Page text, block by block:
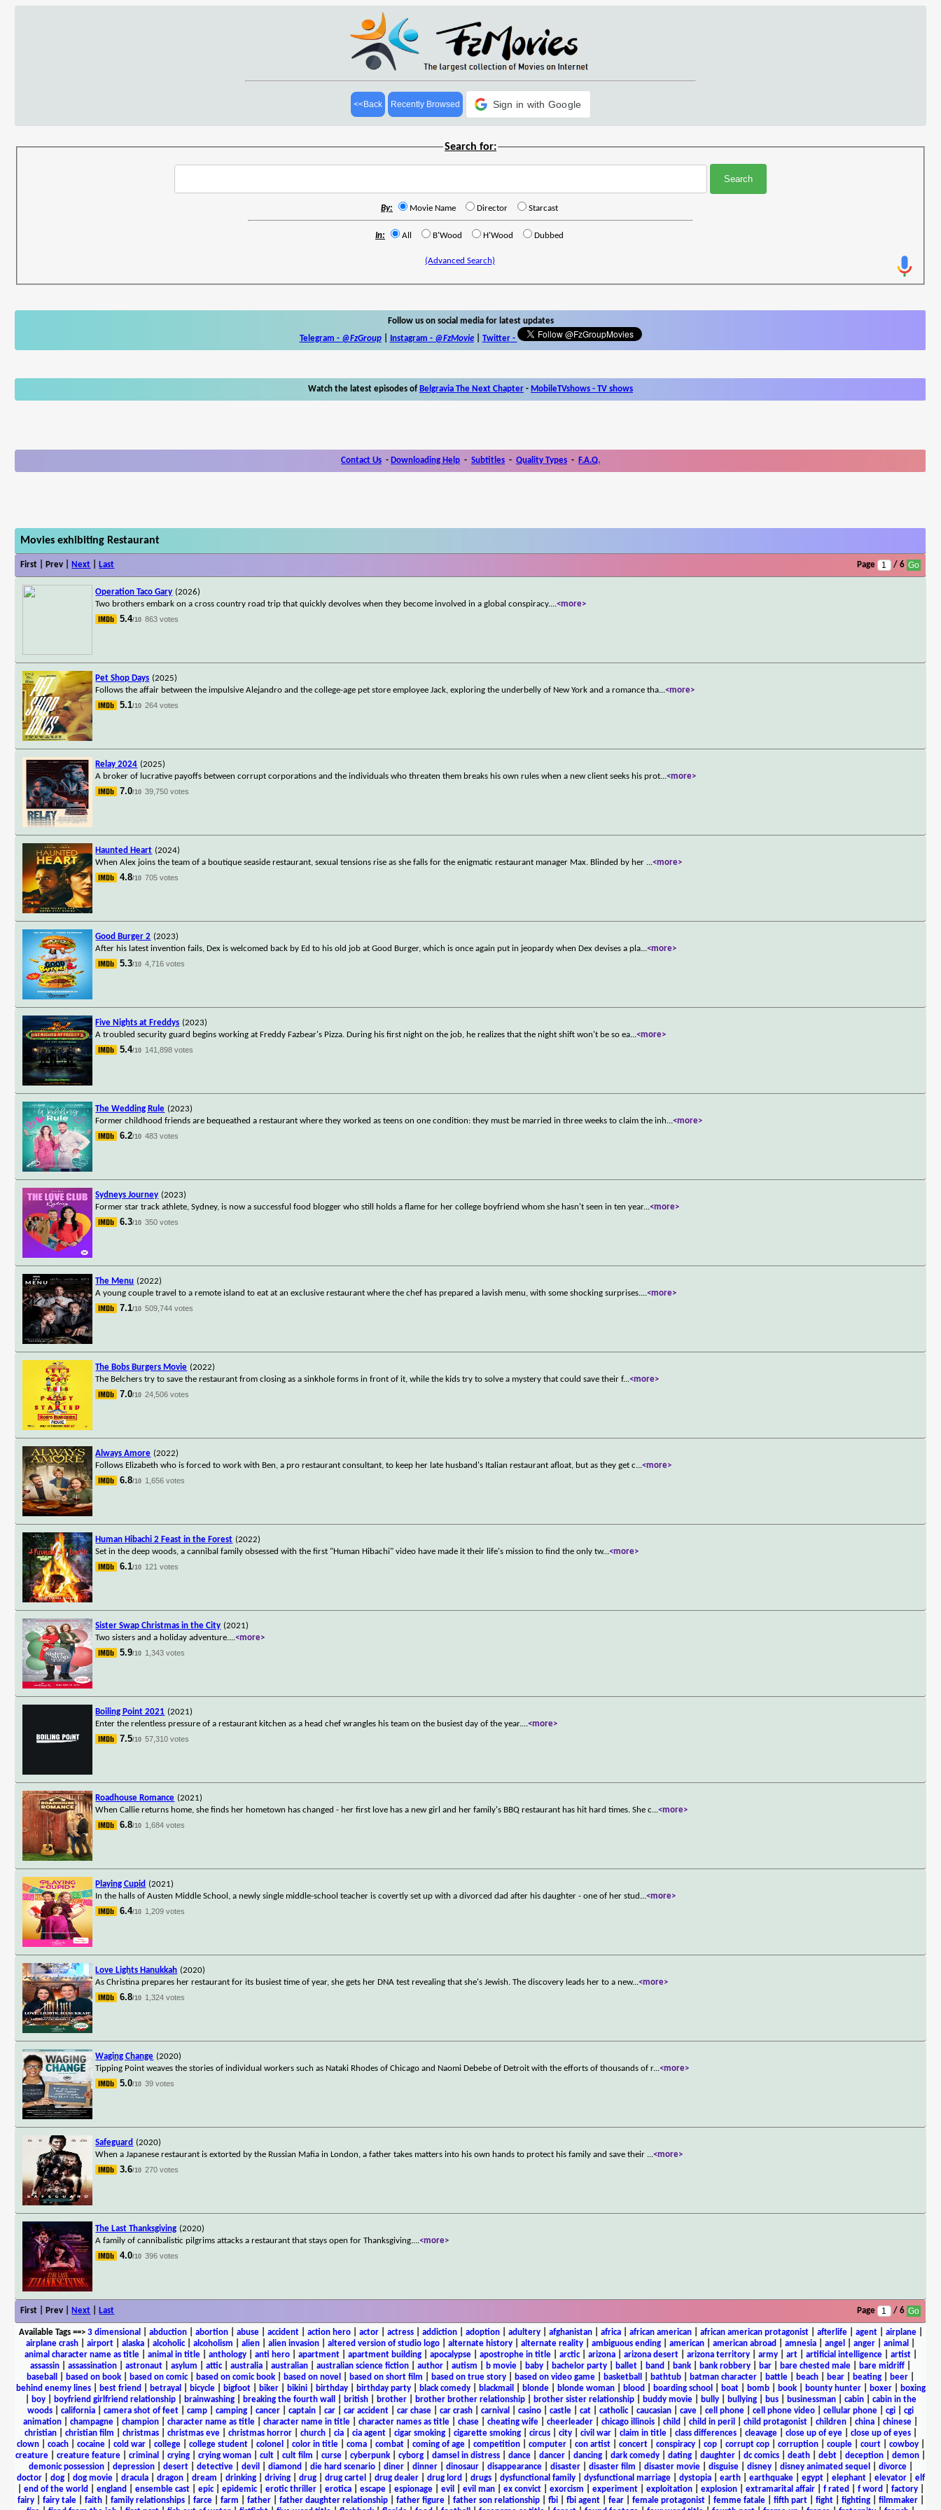
<<Back Recently Browsed Sign in with Google
Search for:
By: Movie Name Director Starcast
In: All B'Wood H'Wood Dubbed
(Advanced Search)
Follow us on social media for latest updates
Telegram - @FzGroup| Instagram - @FzMovie| Twitter-
Watch the latest episodes of Belgravia The Next Chapter - MobileTVshows - TV shows
Contact Us - Downloading Help - Subtitles - Quality Types - F.A.Q.
Movies exhibiting Restaurant
First | Prev | Next Last Page / 6
Operation Taco Gary (2026)
Two brothers embark on a cross country road trip that quickly devolves when they become involved in a global conspiracy....<more>
5.4/10 863 votes
Pet Shop Days (2025)
Follows the affair between the impulsive Alejandro and the college-age pet store employee Jack, exploring the underbelly of New York and a romance tha...<more>
5.1/10 264 votes
Relay 2024 (2025)
A broker of lucrative payoffs between corrupt corporations and the individuals who threaten them breaks his own rules when a new client seeks his prot...<more>
7.0/10 39,750 votes
Haunted Heart (2024)
When Alex joins the team of a boutique seaside restaurant, sexual tensions rise as she falls for the enigmatic restaurant manager Max. Blinded by her ...<more>
4.8/10 705 votes
Good Burger 2 (2023)
After his latest invention fails, Dex is welcomed back by Ed to his old job at Good Burger, which is once again put in jeopardy when Dex devises a pla...<more>
5.3/10 4,716 votes
Five Nights at Freddys (2023)
A troubled security guard begins working at Freddy Fazbear's Pizza. During his first night on the job, he realizes that the night shift won't be so ea...<more>
5.4/10 141,898 votes
The Wedding Rule (2023)
Former childhood friends are bequeathed a restaurant where they worked as teens on one condition: they must be married in three weeks to claim the inh...<more>
6.2/10 483 votes
Sydneys Journey (2023)
Former star track athlete, Sydney, is now a successful food blogger who still holds a flame for her college boyfriend whom she hasn't seen in ten year...<more>
6.3/10 350 votes
The Menu (2022)
A young couple travel to a remote island to eat at an exclusive restaurant where the chef has prepared a lavish menu, with some shocking surprises....<more>
7.1/10 509,744 votes
The Bobs Burgers Movie (2022)
The Belchers try to save the restaurant from closing as a sinkhole forms in front of it, while the kids try to solve a mystery that could save their f...<more>
7.0/10 24,506 votes
Always Amore (2022)
Follows Elizabeth who is forced to work with Ben, a pro restaurant consultant, to keep her late husband's Italian restaurant afloat, but as they get c...<more>
6.8/10 1,656 votes
Human Hibachi 2 Feast in the Forest (2022)
Set in the deep woods, a cannibal family obsessed with the first "Human Hibachi" video have made it their life's mission to find the only tw...<more>
6.1/10 121 votes
Sister Swap Christmas in the City (2021)
Two sisters and a holiday adventure....<more>
5.9/10 1,343 votes
Boiling Point 2021 (2021)
Enter the relentless pressure of a restaurant kitchen as a head chef wrangles his team on the busiest day of the year....<more>
7.5/10 57,310 votes
Roadhouse Romance (2021)
When Callie returns home, she finds her hometown has changed - her first love has a new girl and her family's BBQ restaurant has hit hard times. She c...<more>
6.8/10 1,684 votes
Playing Cupid (2021)
In the halls of Austen Middle School, a newly single middle-school teacher is covertly set up with a divorced dad after his daughter - one of her stud ...<more>
6.4/10 1,209 votes
Love Lights Hanukkah (2020)
As Christina prepares her restaurant for its busiest time of year, she gets her DNA test revealing that she's Jewish. The discovery leads her to a new...<more>
6.8/10 1,324 votes
Waging Change (2020)
Tipping Point weaves the stories of individual workers such as Nataki Rhodes of Chicago and Naomi Debebe of Detroit with the efforts of thousands of r...<more>
5.0/10 39 votes
Safeguard (2020)
When a Japanese restaurant is extorted by the Russian Mafia in London, a father takes matters into his own hands to protect his family and save their ...<more>
3.6/10 270 votes
The Last Thanksgiving (2020)
A family of cannibalistic pilgrims attacks a restaurant that stays open for Thanksgiving....<more>
4.0/10 396 votes
First | Prev | Next Last Page / 6
Available Tags==> 3 dimensional abduction| abortion| abuse| accident| action hero| actor| actress| addiction| adoption| adultery| afghanistan| africa| african american| african american protagonist| afterlife| agent| airplane|
airplane crash
airport alaska alcoholic| alcoholism alien alien invasion altered version of studio logo alternate history alternate reality ambiguous ending american american abroad amnesia angel anger animal
animal character name as title| animal in title| anthology| anti hero| apartment| apartment building| apocalypse| apostrophe in title| arctic| arizona| arizona desert| arizona territory| army| art| artificial intelligence| artist|
assassin
assassination astronaut asylum attic| australia australian australian science fiction author autism b movie baby bachelor party ballet band bank bank robbery bar bare chested male bare midriff
baseball
based on book based on comic| based on comic book based on novel based on short film based on true story based on video game basketball bathtub batman character battle beach bear beating beer
behind enemy lines| best friend betrayal bicycle| bigfoot| biker| bikini| birthday| birthday party| black comedy| blackmail blonde| blonde woman| blood boarding school boat| bomb| book| bounty hunter| boxer|
boxing
boy| boyfriend girlfriend relationship| brainwashing| breaking the fourth wall british| brother| brother brother relationship| brother sister relationship| buddy movie| bully| bullying| bus| businessman| cabin| cabin in the
woods
california camera shot of feet camp camping cancer captain car car accident car chase car crash carnival casino castle cat catholic| caucasian cave cell phone cell phone video cellular phone cgi
cgi
animation
champagne champion character name as title character name in title character names as title chase cheating wife cheerleader chicago illinois child child in peril child protagonist children china chinese
christian| christian film christmas| christmas eve| christmas horror| church| cia| cia agent| cigar smoking| cigarette smoking| circus| city| civil war| claim in title| class differences| cleavage| close up of eye| close up of eyes|
clown| coach| cocaine| cold war| college| college student| colonel color in title| coma| combat| coming of age| competition| computer| con artist| concert| conspiracy| cop| corrupt cop| corruption| couple| court| cowboy|
creature
creature feature criminal crying crying woman cult cult film curse cyberpunk cyborg damsel in distress dance dancer dancing dark comedy dating daughter dc comics death debt deception demon
demonic possession| depression| desert| detective| devil diamond die hard scenario| diner| dinner| dinosaur| disappearance| disaster| disaster film disaster movie| disguise| disney| disney animated sequel divorce|
doctor| dog| dog movie| dracula| dragon| dream drinking| driving| drug| drug cartel drug dealer| drug lord drugs| dysfunctional family| dysfunctional marriage| dystopia| earth| earthquake| egypt| elephant| elevator| elf
end of the world england ensemble cast| epic| epidemic| erotic thriller| erotica| escape| espionage| evil evil man| ex convict| exorcism experiment| exploitation| explosion| extramarital affair| f rated f word factory|
fairy| fairy tale| faith| family relationships| farce| farm father| father daughter relationship| father figure| father son relationship| fbi| fbi agent| fear| female protagonist| femme fatale| fifth part| fight| fighting| filmmaker|